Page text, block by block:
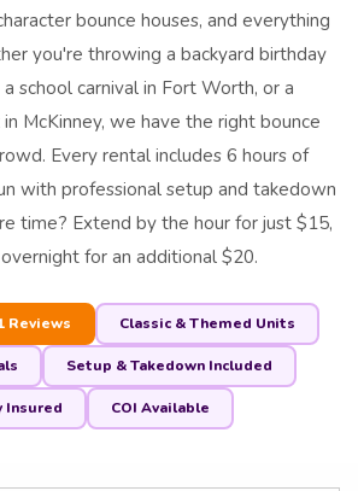
bounce houses, and everything
you're throwing a backyard birthday
school carnival in Fort Worth, or a
McKinney, we have the right bounce
Every rental includes 6 hours of
with professional setup and takedown
time? Extend by the hour for just $15,
for an additional $20.
Reviews Classic & Themed Units
Setup & Takedown Included
Insured COI Available